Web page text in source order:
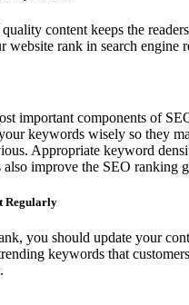
content keeps the
website rank in search engine
important components of
keywords wisely so they
Appropriate keyword
improve the SEO ranking
Regularly
you should update your
keywords that